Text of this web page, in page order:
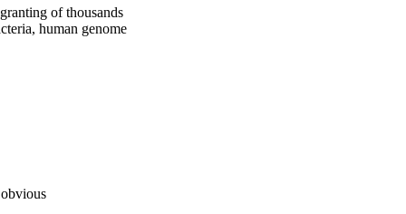
of thousands
human genome